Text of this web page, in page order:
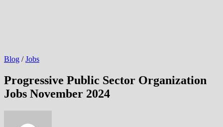
Blog /Jobs
Progressive Public Sector Organization
Jobs November 2024